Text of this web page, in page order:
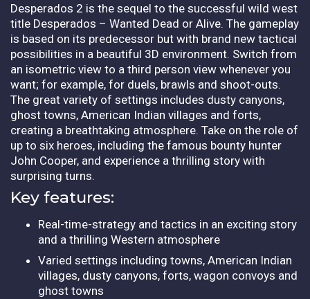
Desperados 2 is the sequel to the successful wild west
title Desperados – Wanted Dead or Alive. The gameplay
is based on its predecessor but with brand new tactical
possibilities in a beautiful 3D environment. Switch from
an isometric view to a third person view whenever you
want; for example, for duels, brawls and shoot-outs.
The great variety of settings includes dusty canyons,
ghost towns, American Indian villages and forts,
creating a breathtaking atmosphere. Take on the role of
up to six heroes, including the famous bounty hunter
John Cooper, and experience a thrilling story with
surprising turns.
Key features:
Real-time-strategy and tactics in an exciting story
and a thrilling Western atmosphere
Varied settings including towns, American Indian
villages, dusty canyons, forts, wagon convoys and
ghost towns